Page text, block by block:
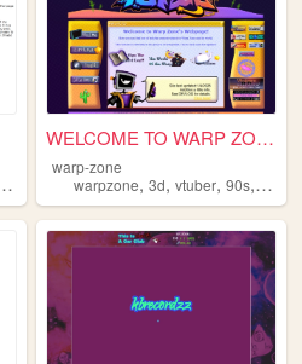
programming
WELCOME TO WARP ZONE
warp-zone
warpzone,3d,vtuber,90s, art